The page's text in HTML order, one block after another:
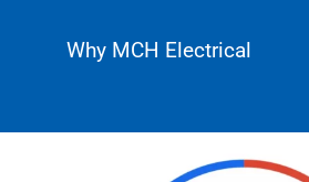
Why MCH Electrical